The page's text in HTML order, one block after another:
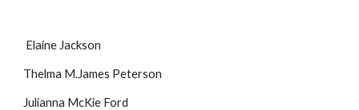
Elaine Jackson
Thelma M.James Peterson
Julianna McKie Ford